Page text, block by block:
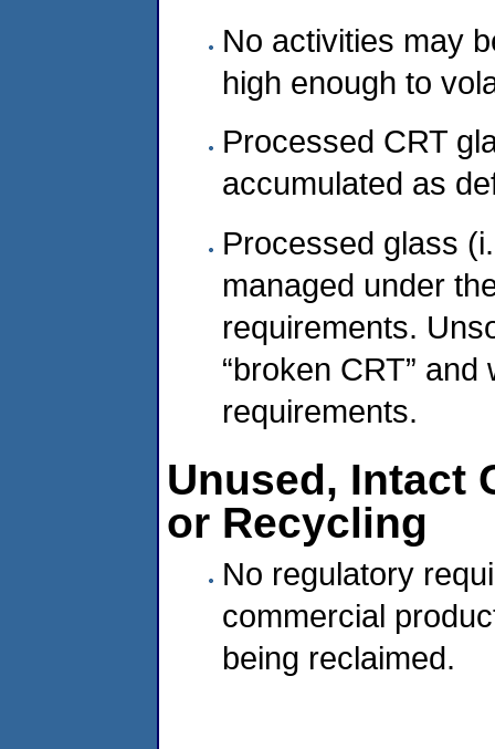
No activities may
high enough to
Processed CRT
accumulated as
Processed glass
managed under
requirements.
“broken CRT”
requirements.
Unused, Intact
or Recycling
No regulatory
commercial
being reclaimed.